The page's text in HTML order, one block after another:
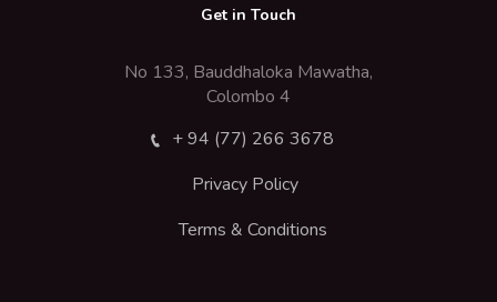
Get in Touch
No 133, Bauddhaloka Mawatha,
Colombo 4
+ 94 (77) 266 3678
Privacy Policy
Terms & Conditions